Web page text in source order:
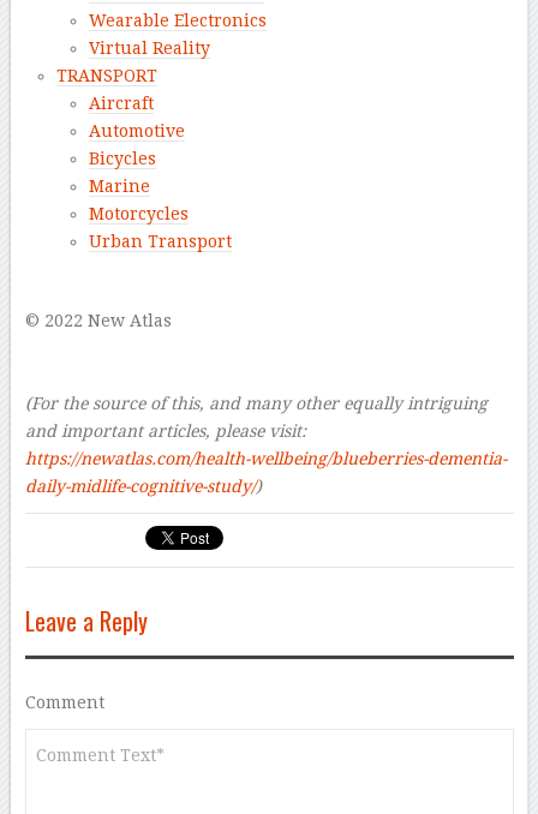
Wearable Electronics
Virtual Reality
TRANSPORT
Aircraft
Automotive
Bicycles
Marine
Motorcycles
Urban Transport
© 2022 New Atlas
(For the source of this, and many other equally intriguing
and important articles, please visit:
https://newatlas.com/health-wellbeing/blueberries-dementia-
daily-midlife-cognitive-study/)
Leave a Reply
Comment